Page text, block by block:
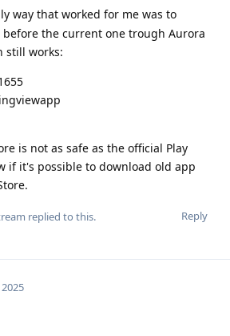
way that worked for me was to
the current one trough Aurora
still works:
is not as safe as the official Play
if it's possible to download old app
Reply
replied to this.